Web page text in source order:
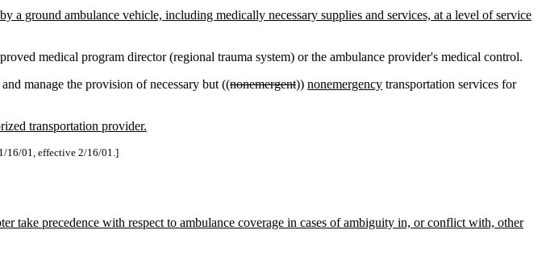
ground ambulance vehicle, including medically necessary supplies and services, at a level of service
medical program director (regional trauma system) or the ambulance provider's medical control.
manage the provision of necessary but ((nonemergent)) nonemergency transportation services for
transportation provider.
16/01, effective 2/16/01.]
take precedence with respect to ambulance coverage in cases of ambiguity in, or conflict with, other